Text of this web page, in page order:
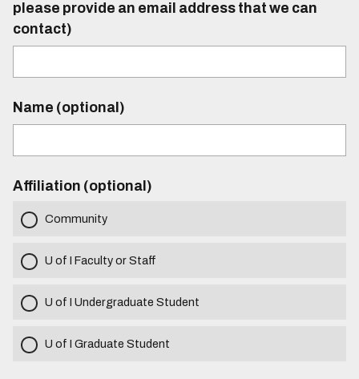
please provide an email address that we can
contact)
Name (optional)
Affiliation (optional)
Community
U of I Faculty or Staff
U of I Undergraduate Student
U of I Graduate Student